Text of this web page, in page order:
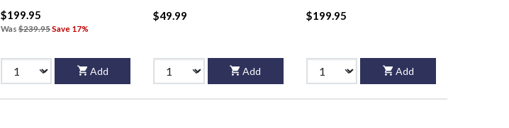
$199.95
Was $239.95Save 17%
Add
$49.99
Add
$199.95
Add